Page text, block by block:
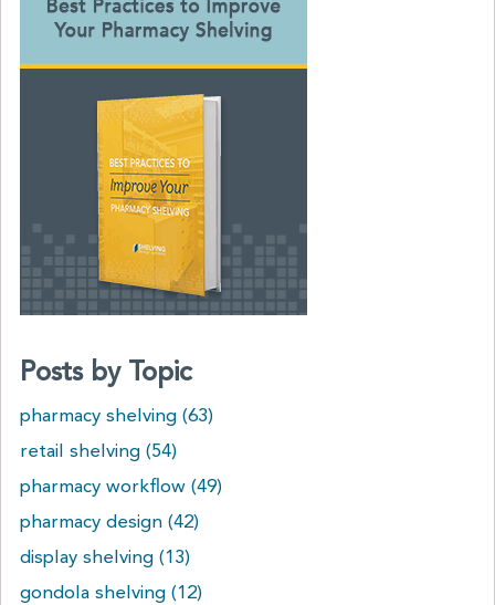
Posts by Topic
pharmacy shelving (63)
retail shelving (54)
pharmacy workflow (49)
pharmacy design (42)
display shelving (13)
gondola shelving (12)